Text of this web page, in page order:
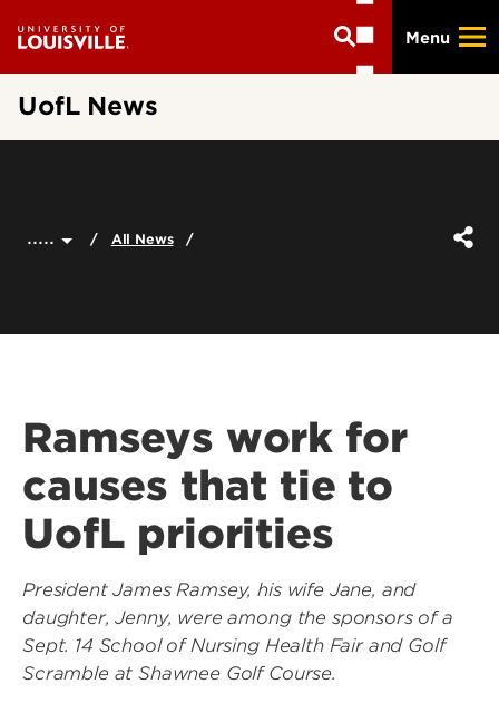
main
Menu
UofL News
..... All News
Ramseys work for
causes that tie to
UofL priorities
President James Ramsey, his wife Jane, and
daughter, Jenny, were among the sponsors of a
Sept. 14 School of Nursing Health Fair and Golf
Scramble at Shawnee Golf Course.